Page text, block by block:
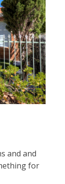
and and
for